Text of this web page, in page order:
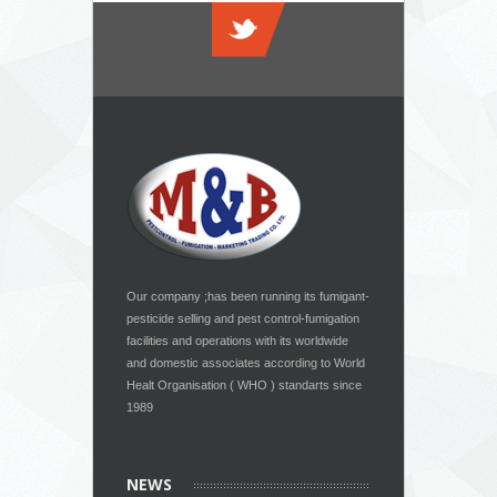
Our company ;has been running its fumigant-
pesticide selling and pest control-fumigation
facilities and operations with its worldwide
and domestic associates according to World
Healt Organisation ( WHO ) standarts since
1989
NEWS